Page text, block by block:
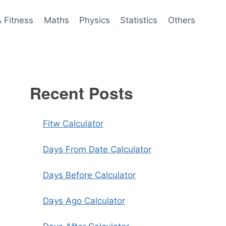
Fitness Maths Physics Statistics Others
Recent Posts
Fitw Calculator
Days From Date Calculator
Days Before Calculator
Days Ago Calculator